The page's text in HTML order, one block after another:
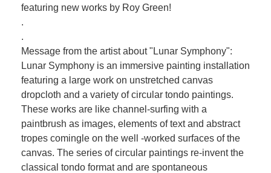
featuring new works by Roy Green!
.
.
Message from the artist about "Lunar Symphony":
Lunar Symphony is an immersive painting installation
featuring a large work on unstretched canvas
dropcloth and a variety of circular tondo paintings.
These works are like channel-surfing with a
paintbrush as images, elements of text and abstract
tropes comingle on the well -worked surfaces of the
canvas. The series of circular paintings re-invent the
classical tondo format and are spontaneous